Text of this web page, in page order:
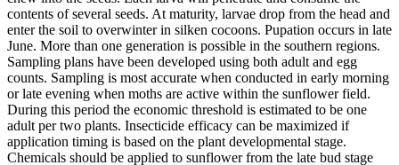
contents of several seeds. At maturity, larvae drop from the head and
enter the soil to overwinter in silken cocoons. Pupation occurs in late
June. More than one generation is possible in the southern regions.
Sampling plans have been developed using both adult and egg
counts. Sampling is most accurate when conducted in early morning
or late evening when moths are active within the sunflower field.
During this period the economic threshold is estimated to be one
adult per two plants. Insecticide efficacy can be maximized if
application timing is based on the plant developmental stage.
Chemicals should be applied to sunflower from the late bud stage